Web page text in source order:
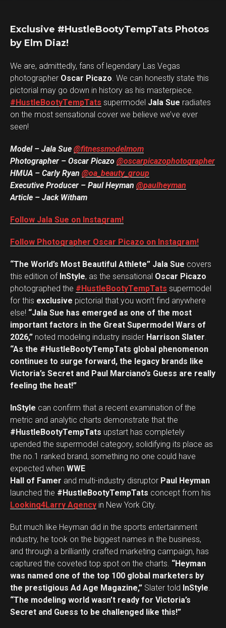
Exclusive #HustleBootyTempTats Photos
by Elm Diaz!
We are, admittedly, fans of legendary Las Vegas
photographer Oscar Picazo. We can honestly state this
pictorial may go down in history as his masterpiece.
#HustleBootyTempTats supermodel Jala Sue radiates
on the most sensational cover we believe we’ve ever
seen!
Model – Jala Sue @fitnessmodelmom
Photographer – Oscar Picazo @oscarpicazophotographer
HMUA – Carly Ryan @oa_beauty_group
Executive Producer – Paul Heyman @paulheyman
Article – Jack Witham
Follow Jala Sue on Instagram!
Follow Photographer Oscar Picazo on Instagram!
“The World’s Most Beautiful Athlete” Jala Sue covers
this edition of InStyle, as the sensational Oscar Picazo
photographed the #HustleBootyTempTats supermodel
for this exclusive pictorial that you won’t find anywhere
else! “Jala Sue has emerged as one of the most
important factors in the Great Supermodel Wars of
2026,” noted modeling industry insider Harrison Slater.
“As the #HustleBootyTempTats global phenomenon
continues to surge forward, the legacy brands like
Victoria’s Secret and Paul Marciano’s Guess are really
feeling the heat!”
InStyle can confirm that a recent examination of the
metric and analytic charts demonstrate that the
#HustleBootyTempTats upstart has completely
upended the supermodel category, solidifying its place as
the no.1 ranked brand, something no one could have
expected when WWE
Hall of Famer and multi-industry disruptor Paul Heyman
launched the #HustleBootyTempTats concept from his
Looking4Larry Agency in New York City.
But much like Heyman did in the sports entertainment
industry, he took on the biggest names in the business,
and through a brilliantly crafted marketing campaign, has
captured the coveted top spot on the charts. “Heyman
was named one of the top 100 global marketers by
the prestigious Ad Age Magazine,” Slater told InStyle.
“The modeling world wasn’t ready for Victoria’s
Secret and Guess to be challenged like this!”